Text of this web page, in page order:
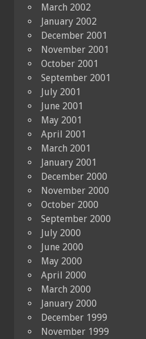
March 2002
January 2002
December 2001
November 2001
October 2001
September 2001
July 2001
June 2001
May 2001
April 2001
March 2001
January 2001
December 2000
November 2000
October 2000
September 2000
July 2000
June 2000
May 2000
April 2000
March 2000
January 2000
December 1999
November 1999